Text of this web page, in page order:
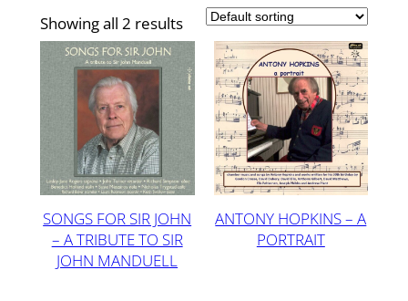
Showing all 2 results
SONGS FOR SIR JOHN
– A TRIBUTE TO SIR
JOHN MANDUELL
ANTONY HOPKINS – A
PORTRAIT